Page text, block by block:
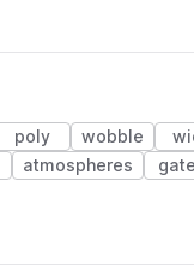
poly wobble
atmospheres